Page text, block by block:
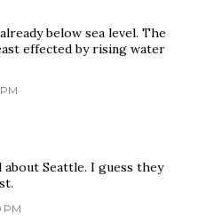
below sea level. The
effected by rising water
about Seattle. I guess they
PM